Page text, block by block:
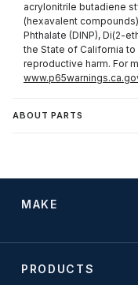
acrylonitrile butadiene
(hexavalent
Phthalate (DINP), Di(2-
the State of California
reproductive harm. For
ABOUT PARTS
MAKE
PRODUCTS